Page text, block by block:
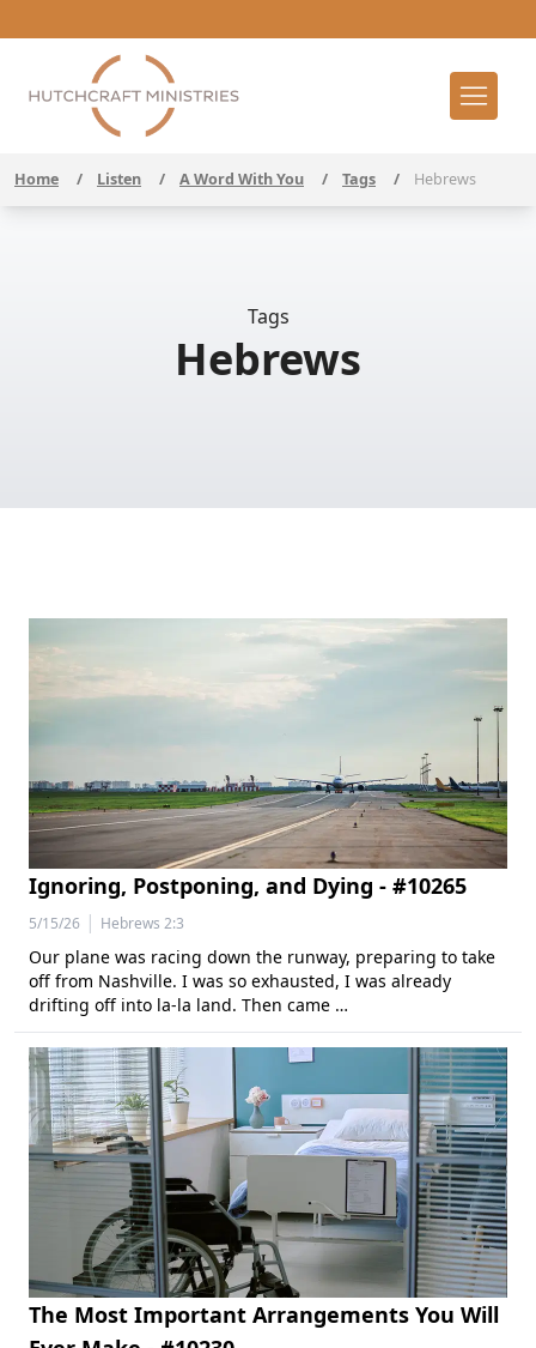
Home / Listen / A Word With You / Tags / Hebrews
Tags
Hebrews
Ignoring, Postponing, and Dying - #10265
5/15/26 | Hebrews 2:3
Our plane was racing down the runway, preparing to take
off from Nashville. I was so exhausted, I was already
drifting off into la-la land. Then came …
The Most Important Arrangements You Will